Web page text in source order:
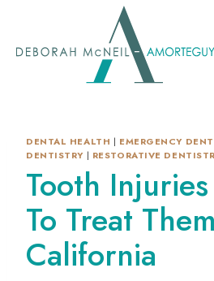
content
DENTAL HEALTH | EMERGENCY
DENTISTRY | RESTORATIVE
Tooth
To Treat
California